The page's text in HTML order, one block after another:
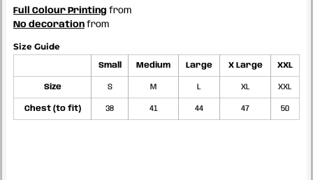
Full Colour Printing from
No decoration from
Size Guide
Small Medium Large X Large XXL
Size S M L XL XXL
Chest (to fit) 38 41 44 47 50